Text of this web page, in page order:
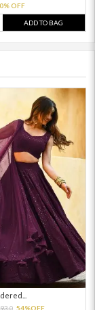
OFF
ADD TO BAG
0 54%OFF